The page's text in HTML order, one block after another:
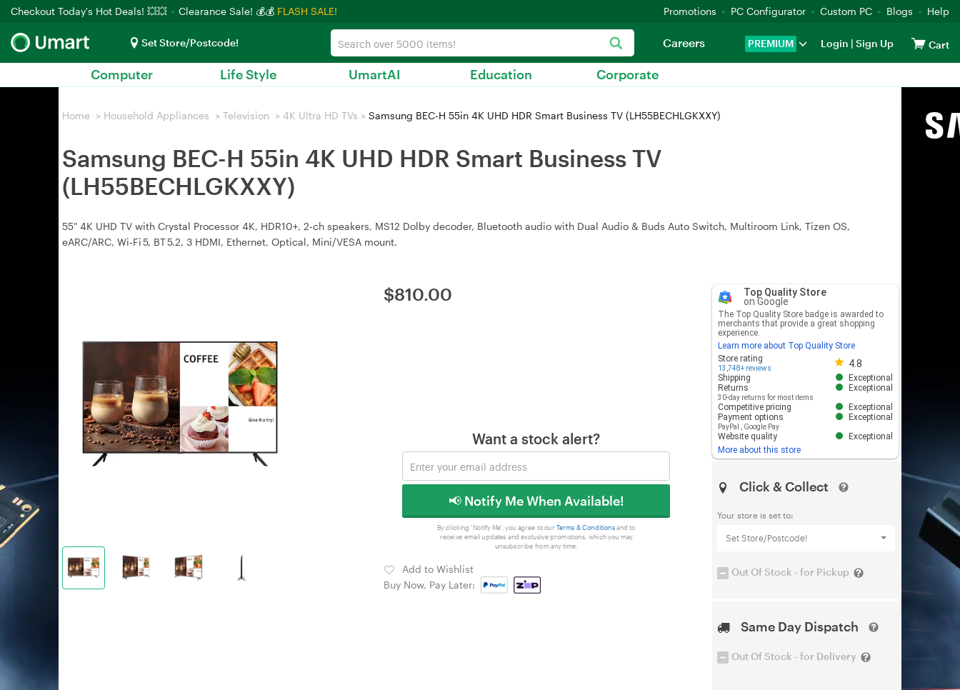
Checkout Today's Hot Deals! 💥💥 Clearance Sale! 💰💰 FLASH SALE! Promotions PC Configurator Custom PC Blogs Help
Set Store/Postcode! PREMIUM Login | Sign Up Cart
Careers
Computer Life Style UmartAI Education Corporate
Home > Household Appliances > Television > 4K Ultra HD TVs > Samsung BEC-H 55in 4K UHD HDR Smart Business TV (LH55BECHLGKXXY)
Samsung BEC-H 55in 4K UHD HDR Smart Business TV
(LH55BECHLGKXXY)
55" 4K UHD TV with Crystal Processor 4K, HDR10+, 2‑ch speakers, MS12 Dolby decoder, Bluetooth audio with Dual Audio & Buds Auto Switch, Multiroom Link, Tizen OS,
eARC/ARC, Wi‑Fi 5, BT 5.2, 3 HDMI, Ethernet, Optical, Mini/VESA mount.
$810.00
Want a stock alert?
📢 Notify Me When Available!
By clicking 'Notify Me', you agree to our Terms & Conditionsand to
receive email updates and exclusive promotions, which you may
unsubscribe from any time.
Add to Wishlist
Buy Now, Pay Later:
Top Quality Store
on Google
The Top Quality Store badge is awarded to
merchants that provide a great shopping
experience.
Learn more about Top Quality Store
Store rating
13,748+ reviews 4.8
Store rating 4.8 out of 5
Shipping
Exceptional
Returns
30-day returns for most items
Exceptional
Competitive pricing
Exceptional
Payment options
PayPal Google Pay
Exceptional
Website quality
Exceptional
More about this store
Click & Collect
Your store is set to:
Set Store/Postcode!
Out Of Stock - for Pickup
Same Day Dispatch
Out Of Stock - for Delivery